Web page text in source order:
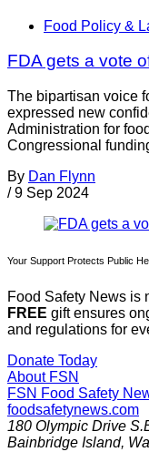
Food Policy &
FDA gets a vote
The bipartisan voice
expressed new
Administration for
Congressional
By Dan Flynn
/ 9 Sep 2024
Your Support Protects Public
Food Safety News is
FREE gift ensures
and regulations for
Donate Today
About FSN
FSN Food Safety
foodsafetynews.com
180 Olympic Drive
Bainbridge Island,